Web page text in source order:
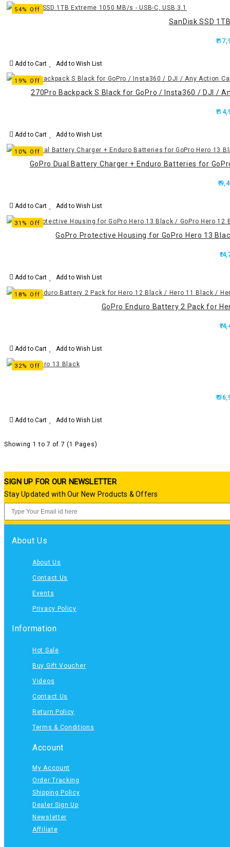
54% Off
SanDisk SSD
Add to Cart Add to Wish List
19% Off
270Pro Backpack S Black for GoPro / Insta360 / DJI /
Add to Cart Add to Wish List
10% Off
GoPro Dual Battery Charger + Enduro Batteries for
Add to Cart Add to Wish List
31% Off
GoPro Protective Housing for GoPro Hero 13
Add to Cart Add to Wish List
18% Off
GoPro Enduro Battery 2 Pack for
Add to Cart Add to Wish List
32% Off
Add to Cart Add to Wish List
Showing 1 to 7 of 7 (1 Pages)
SIGN UP FOR OUR NEWSLETTER
Stay Updated with Our New Products & Offers
About Us
About Us
Contact Us
Events
Privacy Policy
Information
Hot Sale
Buy Gift Voucher
Videos
Contact Us
Return Policy
Terms & Conditions
Account
My Account
Order Tracking
Shipping Policy
Dealer Sign Up
Newsletter
Affiliate